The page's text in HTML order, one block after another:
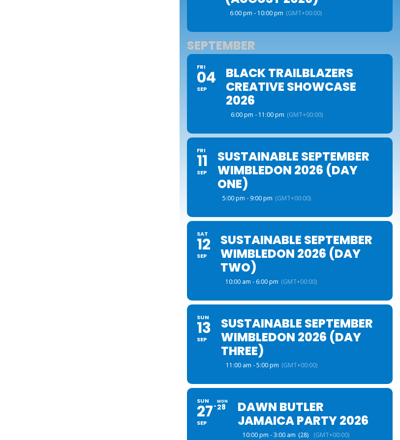
6:00 pm - 10:00 pm (GMT+00:00)
SEPTEMBER
FRI
04
SEP
BLACK TRAILBLAZERS
CREATIVE SHOWCASE
2026
6:00 pm - 11:00 pm (GMT+00:00)
FRI
11
SEP
SUSTAINABLE SEPTEMBER
WIMBLEDON 2026 (DAY
ONE)
5:00 pm - 9:00 pm (GMT+00:00)
SAT
12
SEP
SUSTAINABLE SEPTEMBER
WIMBLEDON 2026 (DAY
TWO)
10:00 am - 6:00 pm (GMT+00:00)
SUN
13
SEP
SUSTAINABLE SEPTEMBER
WIMBLEDON 2026 (DAY
THREE)
11:00 am - 5:00 pm (GMT+00:00)
SUN
27
SEP
MON
28
DAWN BUTLER
JAMAICA PARTY 2026
10:00 pm - 3:00 am (28) (GMT+00:00)